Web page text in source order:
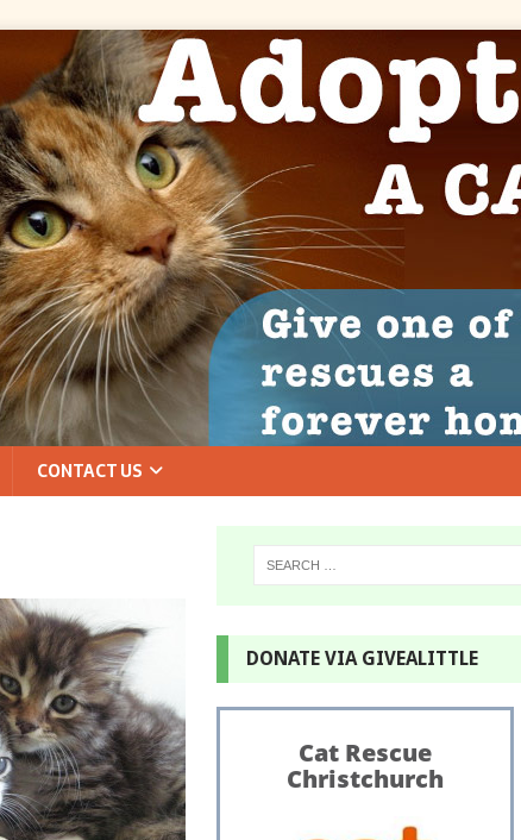
CONTACT US
DONATE VIA GIVEALITTLE